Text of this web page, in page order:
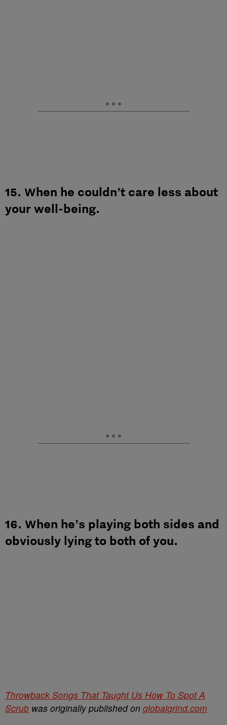
15. When he couldn’t care less about
your well-being.
16. When he’s playing both sides and
obviously lying to both of you.
Throwback Songs That Taught Us How To Spot A
Scrub was originally published on globalgrind.com